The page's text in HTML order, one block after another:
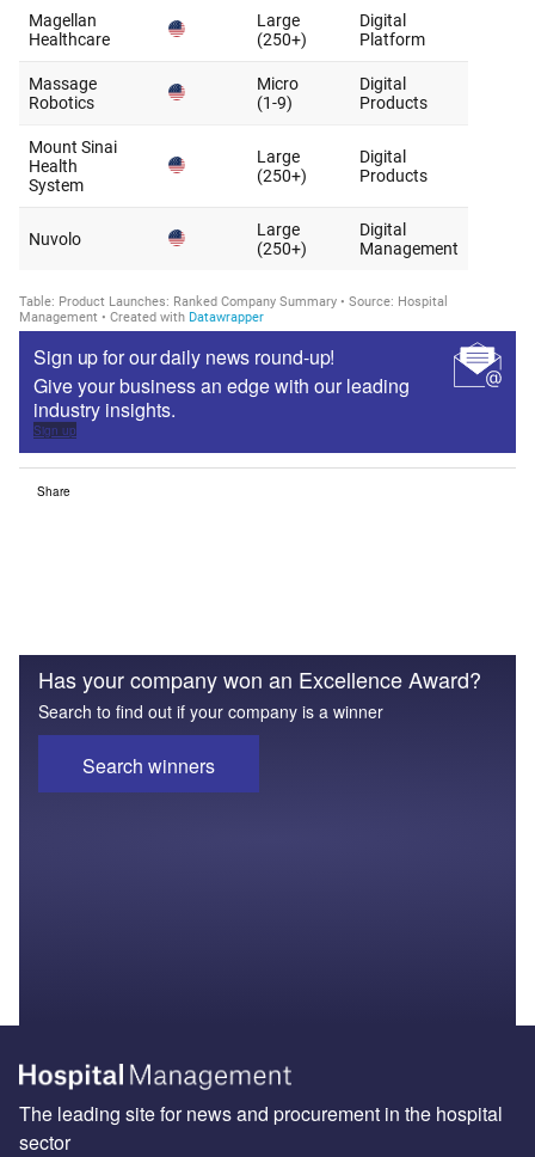
Sign up for our daily news round-up!
Give your business an edge with our leading
industry insights.
Sign up
Share
Has your company won an Excellence Award?
Search to find out if your company is a winner
Search winners
The leading site for news and procurement in the hospital
sector